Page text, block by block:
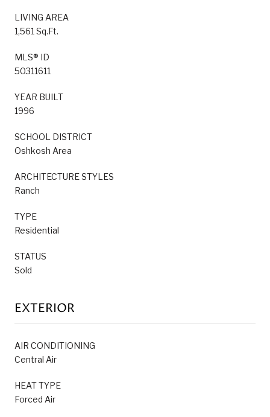
LIVING AREA
1,561 Sq.Ft.
MLS® ID
50311611
YEAR BUILT
1996
SCHOOL DISTRICT
Oshkosh Area
ARCHITECTURE STYLES
Ranch
TYPE
Residential
STATUS
Sold
EXTERIOR
AIR CONDITIONING
Central Air
HEAT TYPE
Forced Air